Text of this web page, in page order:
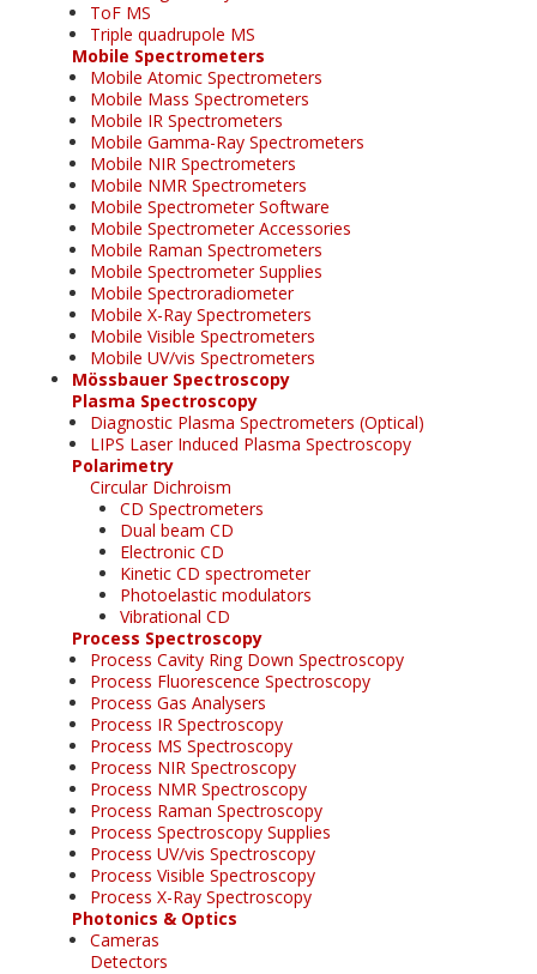
ToF MS
Triple quadrupole MS
Mobile Spectrometers
Mobile Atomic Spectrometers
Mobile Mass Spectrometers
Mobile IR Spectrometers
Mobile Gamma-Ray Spectrometers
Mobile NIR Spectrometers
Mobile NMR Spectrometers
Mobile Spectrometer Software
Mobile Spectrometer Accessories
Mobile Raman Spectrometers
Mobile Spectrometer Supplies
Mobile Spectroradiometer
Mobile X-Ray Spectrometers
Mobile Visible Spectrometers
Mobile UV/vis Spectrometers
Mössbauer Spectroscopy
Plasma Spectroscopy
Diagnostic Plasma Spectrometers (Optical)
LIPS Laser Induced Plasma Spectroscopy
Polarimetry
Circular Dichroism
CD Spectrometers
Dual beam CD
Electronic CD
Kinetic CD spectrometer
Photoelastic modulators
Vibrational CD
Process Spectroscopy
Process Cavity Ring Down Spectroscopy
Process Fluorescence Spectroscopy
Process Gas Analysers
Process IR Spectroscopy
Process MS Spectroscopy
Process NIR Spectroscopy
Process NMR Spectroscopy
Process Raman Spectroscopy
Process Spectroscopy Supplies
Process UV/vis Spectroscopy
Process Visible Spectroscopy
Process X-Ray Spectroscopy
Photonics & Optics
Cameras
Detectors